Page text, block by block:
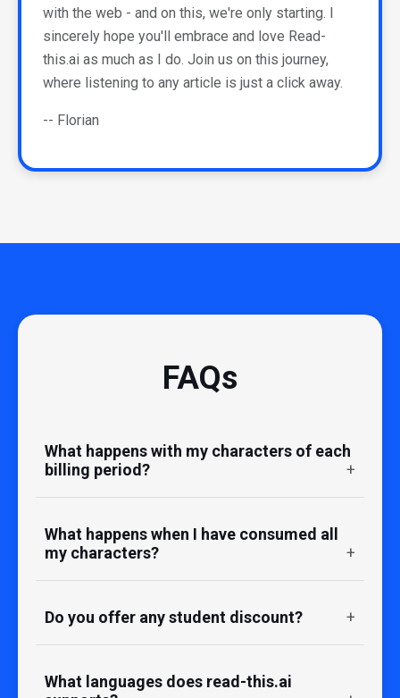
with the web - and on this, we're only starting. I
sincerely hope you'll embrace and love Read-
this.ai as much as I do. Join us on this journey,
where listening to any article is just a click away.
-- Florian
FAQs
What happens with my characters of each
billing period?
What happens when I have consumed all
my characters?
Do you offer any student discount?
What languages does read-this.ai